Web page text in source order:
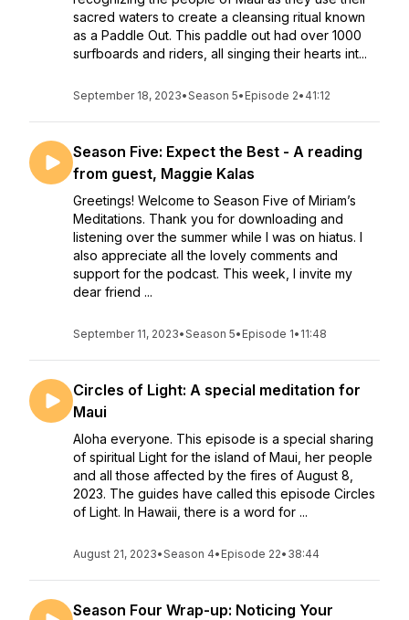
sacred waters to create a cleansing ritual known
as a Paddle Out. This paddle out had over 1000
surfboards and riders, all singing their hearts int...
September 18, 2023•Season 5• Episode 2• 41:12
Season Five: Expect the Best - A reading
from guest, Maggie Kalas
Greetings! Welcome to Season Five of Miriam’s
Meditations. Thank you for downloading and
listening over the summer while I was on hiatus. I
also appreciate all the lovely comments and
support for the podcast. This week, I invite my
dear friend ...
September 11, 2023•Season 5• Episode 1• 11:48
Circles of Light: A special meditation for
Maui
Aloha everyone. This episode is a special sharing
of spiritual Light for the island of Maui, her people
and all those affected by the fires of August 8,
2023. The guides have called this episode Circles
of Light. In Hawaii, there is a word for ...
August 21, 2023•Season 4• Episode 22• 38:44
Season Four Wrap-up: Noticing Your